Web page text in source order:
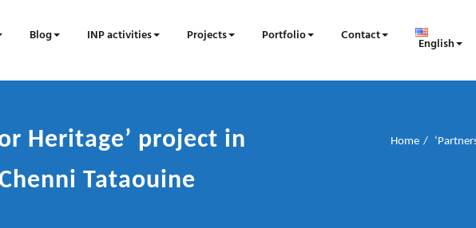
Blog INP activities Projects Portfolio Contact English
Heritage’ project in
Tataouine
Home